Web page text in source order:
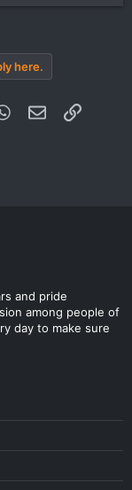
here.
WhatsApp
Email Link
and pride
among people of
day to make sure